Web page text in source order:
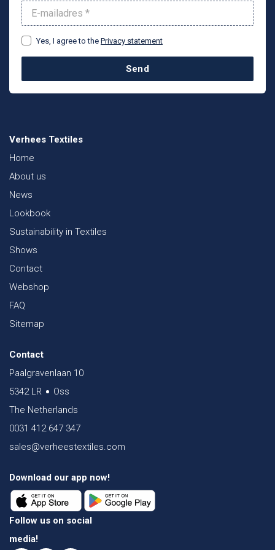
Yes, I agree to the Privacy statement
Send
Verhees Textiles
Home
About us
News
Lookbook
Sustainability in Textiles
Shows
Contact
Webshop
FAQ
Sitemap
Contact
Paalgravenlaan 10
5342 LR
Oss
The Netherlands
0031 412 647 347
sales@verheestextiles.com
Download our app now!
Follow us on social
media!